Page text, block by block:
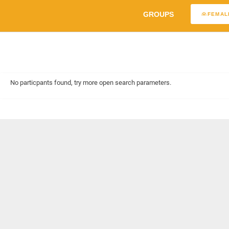
GROUPS
No particpants found, try more open search parameters.